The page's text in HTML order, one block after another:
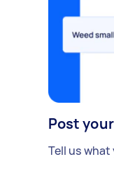
Post
Tell us what